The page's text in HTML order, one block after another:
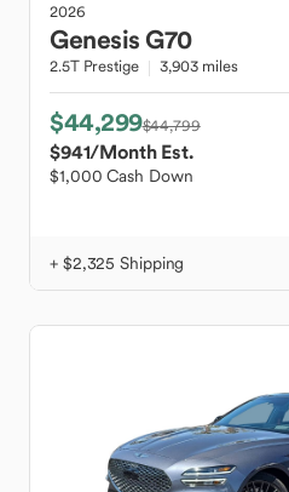
2026
GenesisG70
2.5T Prestige 3,903 miles
$44,299$44,799
$941/Month Est.
$1,000 Cash Down
+ $2,325 Shipping